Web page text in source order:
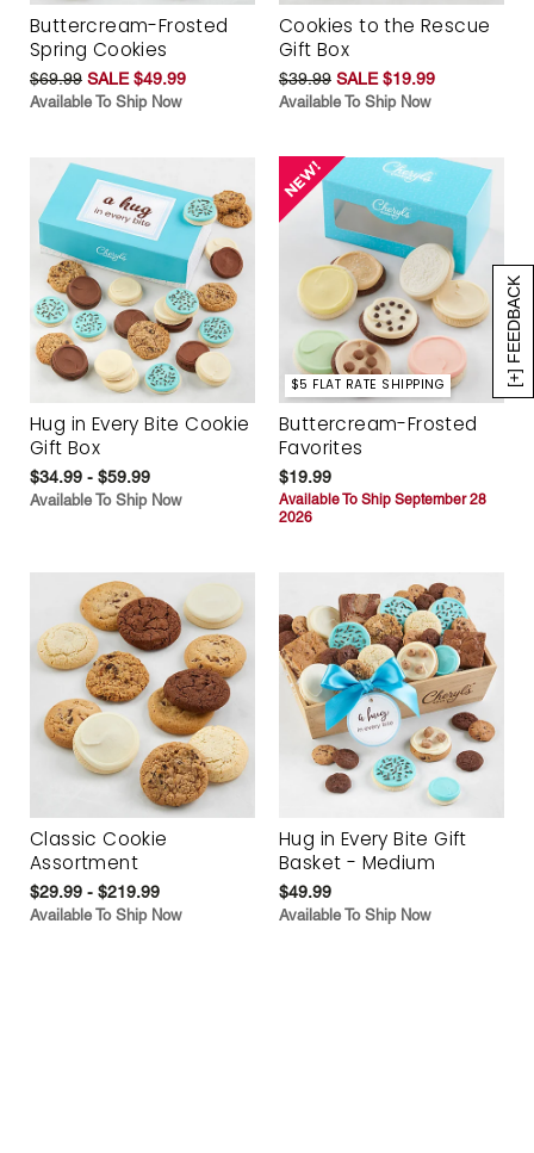
[+] FEEDBACK
Buttercream-Frosted
Spring Cookies
$69.99 SALE $49.99
Available To Ship Now
Cookies to the Rescue
Gift Box
$39.99 SALE $19.99
Available To Ship Now
Hug in Every Bite Cookie
Gift Box
$34.99 - $59.99
Available To Ship Now
$5 FLAT RATE SHIPPING
Buttercream-Frosted
Favorites
$19.99
Available To Ship September 28
2026
Classic Cookie
Assortment
$29.99 - $219.99
Available To Ship Now
Hug in Every Bite Gift
Basket - Medium
$49.99
Available To Ship Now